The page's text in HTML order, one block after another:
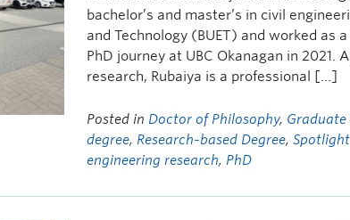
bachelor’s and master’s in civil
and Technology (BUET) and worked
PhD journey at UBC Okanagan in 2021.
research, Rubaiya is a professional […]
Posted in Doctor of Philosophy, Graduate
degree, Research-based Degree,Spotlight
engineering research, PhD